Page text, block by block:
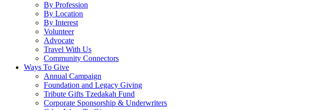
By Profession
By Location
By Interest
Volunteer
Advocate
Travel With Us
Community Connectors
Ways To Give
Annual Campaign
Foundation and Legacy Giving
Tribute Gifts Tzedakah Fund
Corporate Sponsorship & Underwriters